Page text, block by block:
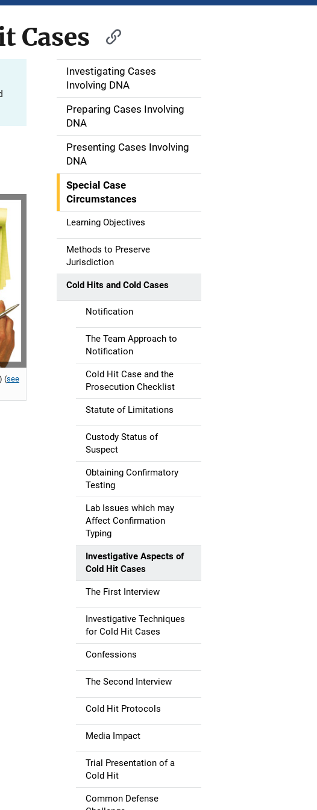
Cases
(see
M
a
n
n
a
v
i
g
a
Investigating Cases
Involving DNA
Preparing Cases Involving
DNA
Presenting Cases Involving
DNA
Special Case
Circumstances
Learning Objectives
Methods to Preserve
Jurisdiction
Cold Hits and Cold Cases
Notification
The Team Approach to
Notification
Cold Hit Case and the
Prosecution Checklist
Statute of Limitations
Custody Status of
Suspect
Obtaining Confirmatory
Testing
Lab Issues which may
Affect Confirmation
Typing
Investigative Aspects of
Cold Hit Cases
The First Interview
Investigative Techniques
for Cold Hit Cases
Confessions
The Second Interview
Cold Hit Protocols
Media Impact
Trial Presentation of a
Cold Hit
Common Defense